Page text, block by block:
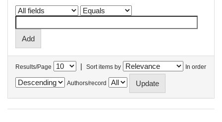
Results/Page | Sort items by In order
Authors/record